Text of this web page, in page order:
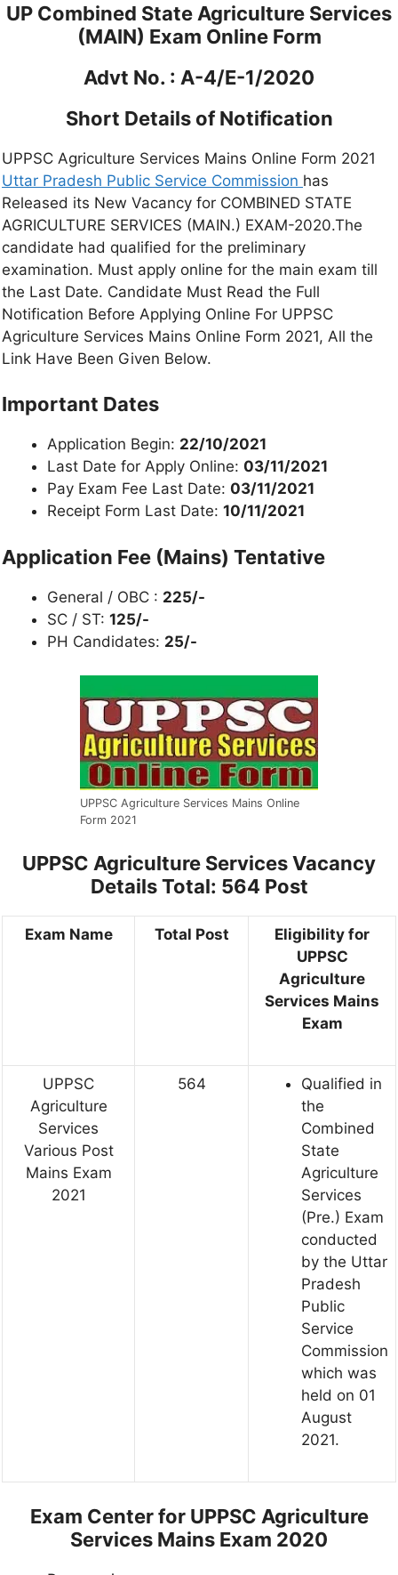
UP Combined State Agriculture Services
(MAIN) Exam Online Form
Advt No. : A-4/E-1/2020
Short Details of Notification
UPPSC Agriculture Services Mains Online Form 2021
Uttar Pradesh Public Service Commission has
Released its New Vacancy for COMBINED STATE
AGRICULTURE SERVICES (MAIN.) EXAM-2020.The
candidate had qualified for the preliminary
examination. Must apply online for the main exam till
the Last Date. Candidate Must Read the Full
Notification Before Applying Online For UPPSC
Agriculture Services Mains Online Form 2021, All the
Link Have Been Given Below.
Important Dates
Application Begin: 22/10/2021
Last Date for Apply Online: 03/11/2021
Pay Exam Fee Last Date: 03/11/2021
Receipt Form Last Date: 10/11/2021
Application Fee (Mains) Tentative
General / OBC : 225/-
SC / ST: 125/-
PH Candidates: 25/-
UPPSC Agriculture Services Mains Online
Form 2021
UPPSC Agriculture ServicesVacancy
Details Total: 564 Post
Exam Name Total Post
Eligibility for
UPPSC
Agriculture
Services Mains
Exam
UPPSC
Agriculture
Services
Various Post
Mains Exam
2021
564
Qualified in
the
Combined
State
Agriculture
Services
(Pre.) Exam
conducted
by the Uttar
Pradesh
Public
Service
Commission
which was
held on 01
August
2021.
Exam Center for UPPSC Agriculture
Services Mains Exam 2020